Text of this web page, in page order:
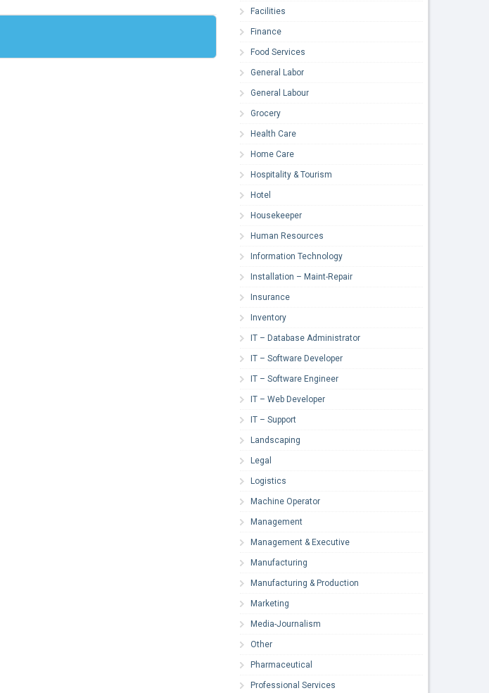
Facilities
Finance
Food Services
General Labor
General Labour
Grocery
Health Care
Home Care
Hospitality & Tourism
Hotel
Housekeeper
Human Resources
Information Technology
Installation – Maint-Repair
Insurance
Inventory
IT – Database Administrator
IT – Software Developer
IT – Software Engineer
IT – Web Developer
IT – Support
Landscaping
Legal
Logistics
Machine Operator
Management
Management & Executive
Manufacturing
Manufacturing & Production
Marketing
Media-Journalism
Other
Pharmaceutical
Professional Services